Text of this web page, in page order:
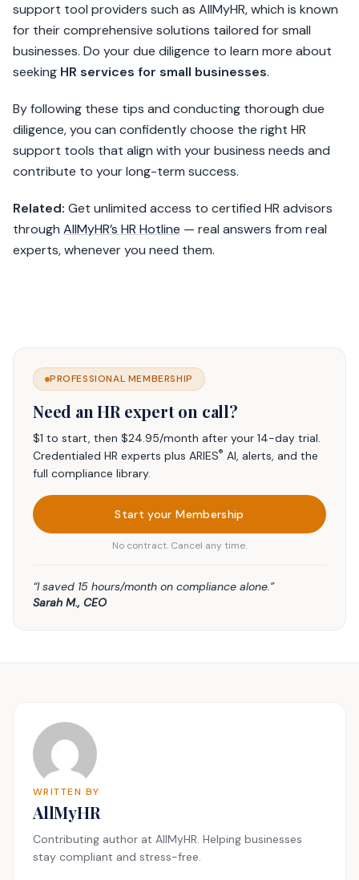
support tool providers such as AllMyHR, which is known
for their comprehensive solutions tailored for small
businesses. Do your due diligence to learn more about
seeking HR services for small businesses.
By following these tips and conducting thorough due
diligence, you can confidently choose the right HR
support tools that align with your business needs and
contribute to your long-term success.
Related: Get unlimited access to certified HR advisors
through AllMyHR’s HR Hotline — real answers from real
experts, whenever you need them.
PROFESSIONAL MEMBERSHIP
Need an HR expert on call?
$1 to start, then $24.95/month after your 14-day trial.
Credentialed HR experts plus ARIES® AI, alerts, and the
full compliance library.
Start your Membership
No contract. Cancel any time.
“I saved 15 hours/month on compliance alone.”
Sarah M., CEO
WRITTEN BY
AllMyHR
Contributing author at AllMyHR. Helping businesses
stay compliant and stress-free.